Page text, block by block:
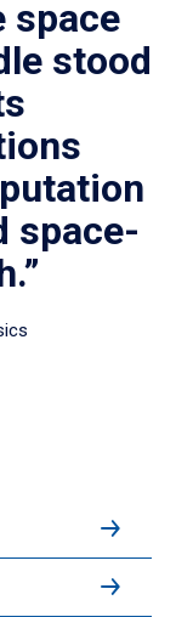
space
stood
space-